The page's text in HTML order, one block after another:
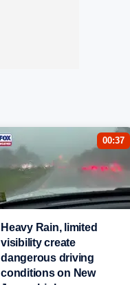
00:37
Heavy Rain, limited
visibility create
dangerous driving
conditions on New